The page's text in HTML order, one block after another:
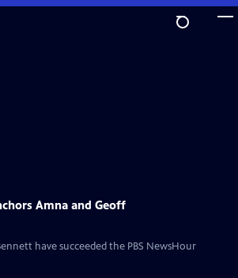
Amna and Geoff
have succeeded the PBS NewsHour